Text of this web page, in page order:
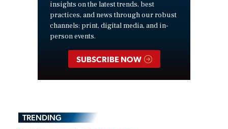
insights on the latest trends, best
practices, and news through our robust
channels: print, digital media, and in-
person events.
SUBSCRIBE NOW
TRENDING